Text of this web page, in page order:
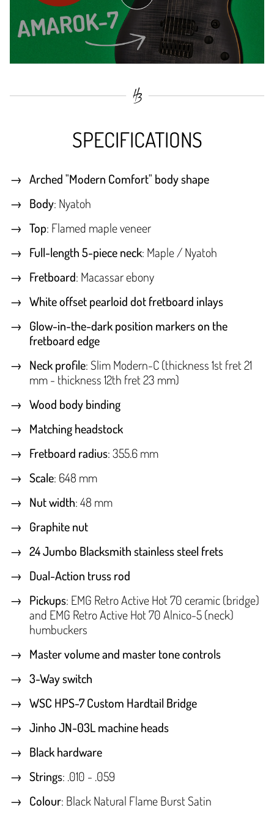
SPECIFICATIONS
Arched "Modern Comfort" body shape
Body: Nyatoh
Top: Flamed maple veneer
Full-length 5-piece neck: Maple / Nyatoh
Fretboard: Macassar ebony
White offset pearloid dot fretboard inlays
Glow-in-the-dark position markers on the
fretboard edge
Neck profile: Slim Modern-C (thickness 1st fret 21
mm - thickness 12th fret 23 mm)
Wood body binding
Matching headstock
Fretboard radius: 355.6 mm
Scale: 648 mm
Nut width: 48 mm
Graphite nut
24 Jumbo Blacksmith stainless steel frets
Dual-Action truss rod
Pickups: EMG Retro Active Hot 70 ceramic (bridge)
and EMG Retro Active Hot 70 Alnico-5 (neck)
humbuckers
Master volume and master tone controls
3-Way switch
WSC HPS-7 Custom Hardtail Bridge
Jinho JN-03L machine heads
Black hardware
Strings: .010 - .059
Colour: Black Natural Flame Burst Satin